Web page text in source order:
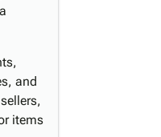
and
items